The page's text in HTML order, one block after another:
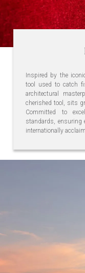
Inspired by the
tool used to catch
architectural
cherished tool, sits
Committed to
standards, ensuring
internationally